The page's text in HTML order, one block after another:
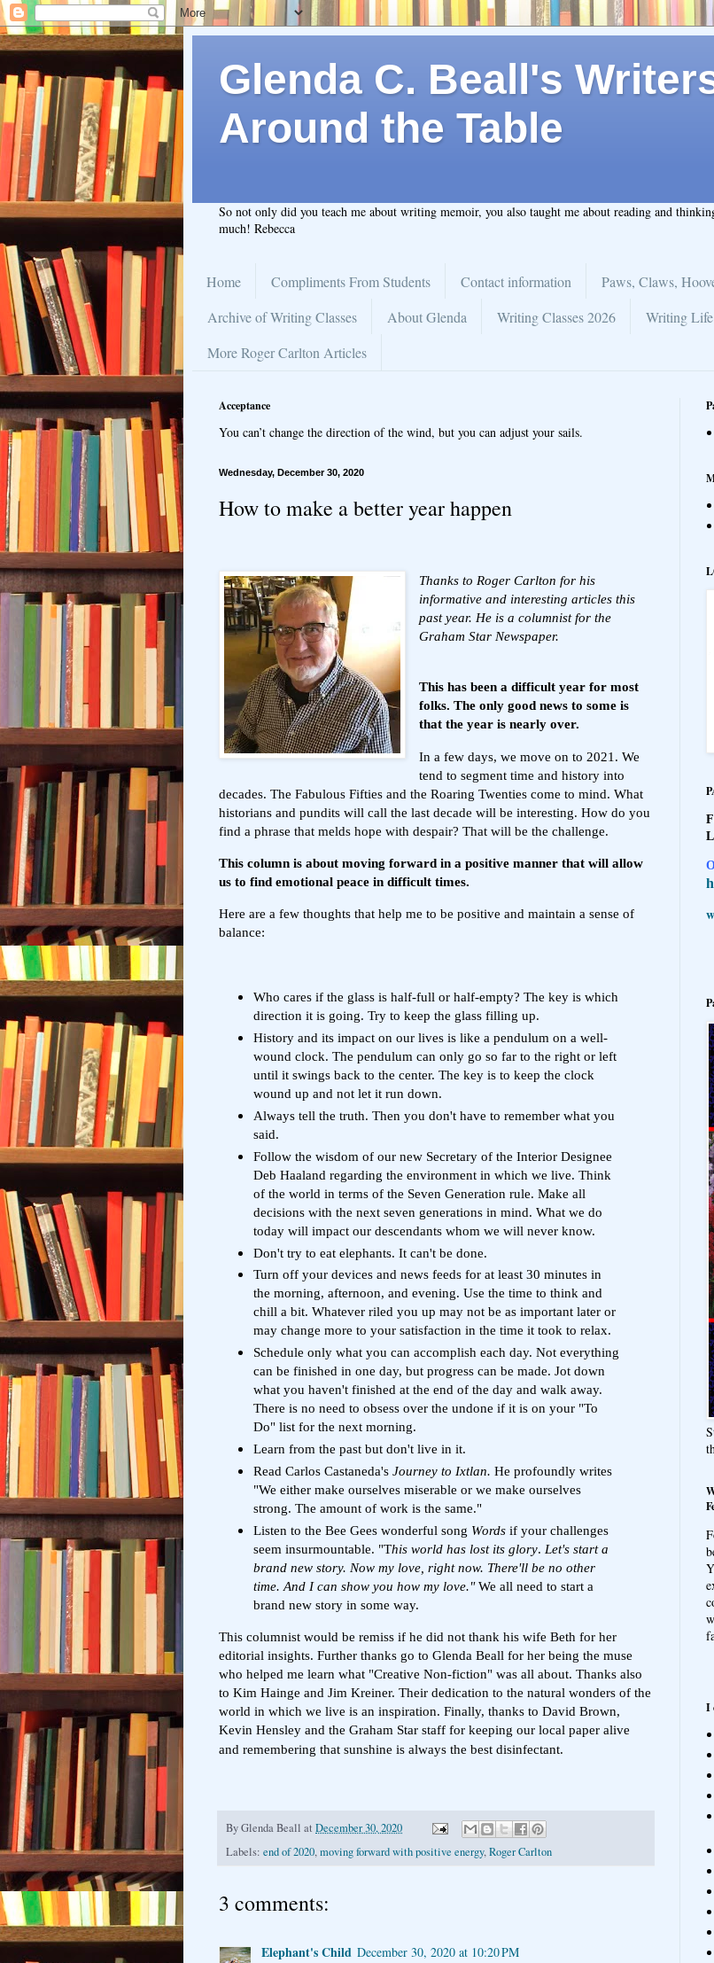
Glenda C. Beall's
Around the Table
So not only did you teach me about writing memoir, you also taught me about reading and
much! Rebecca
Home Compliments From Students Contact information Paws, Claws,
Archive of Writing Classes
About Glenda Writing Classes 2026 Writing
More Roger Carlton Articles
Acceptance
You can’t change the direction of the wind, but you can adjust your sails.
Wednesday, December 30, 2020
How to make a better year happen
Thanks to Roger Carlton for his
informative and interesting articles this
past year. He is a columnist for the
Graham Star Newspaper.
This has been a difficult year for most
folks. The only good news to some is
that the year is nearly over.
In a few days, we move on to 2021. We
tend to segment time and history into
decades. The Fabulous Fifties and the Roaring Twenties come to mind. What
historians and pundits will call the last decade will be interesting. How do you
find a phrase that melds hope with despair? That will be the challenge.
This column is about moving forward in a positive manner that will allow
us to find emotional peace in difficult times.
Here are a few thoughts that help me to be positive and maintain a sense of
balance:
Who cares if the glass is half-full or half-empty? The key is which
direction it is going. Try to keep the glass filling up.
History and its impact on our lives is like a pendulum on a well-
wound clock. The pendulum can only go so far to the right or left
until it swings back to the center. The key is to keep the clock
wound up and not let it run down.
Always tell the truth. Then you don't have to remember what you
said.
Follow the wisdom of our new Secretary of the Interior Designee
Deb Haaland regarding the environment in which we live. Think
of the world in terms of the Seven Generation rule. Make all
decisions with the next seven generations in mind. What we do
today will impact our descendants whom we will never know.
Don't try to eat elephants. It can't be done.
Turn off your devices and news feeds for at least 30 minutes in
the morning, afternoon, and evening. Use the time to think and
chill a bit. Whatever riled you up may not be as important later or
may change more to your satisfaction in the time it took to relax.
Schedule only what you can accomplish each day. Not everything
can be finished in one day, but progress can be made. Jot down
what you haven't finished at the end of the day and walk away.
There is no need to obsess over the undone if it is on your "To
Do" list for the next morning.
Learn from the past but don't live in it.
Read Carlos Castaneda's Journey to Ixtlan. He profoundly writes
"We either make ourselves miserable or we make ourselves
strong. The amount of work is the same."
Listen to the Bee Gees wonderful song Words if your challenges
seem insurmountable. "This world has lost its glory. Let's start a
brand new story. Now my love, right now. There'll be no other
time. And I can show you how my love."We all need to start a
brand new story in some way.
This columnist would be remiss if he did not thank his wife Beth for her
editorial insights. Further thanks go to Glenda Beall for her being the muse
who helped me learn what "Creative Non-fiction" was all about. Thanks also
to Kim Hainge and Jim Kreiner. Their dedication to the natural wonders of the
world in which we live is an inspiration. Finally, thanks to David Brown,
Kevin Hensley and the Graham Star staff for keeping our local paper alive
and remembering that sunshine is always the best disinfectant.
ByGlenda Beall at December 30, 2020
Labels: end of 2020,moving forward with positive energy,Roger Carlton
3 comments:
Elephant's Child December 30, 2020 at 10:20 PM
I